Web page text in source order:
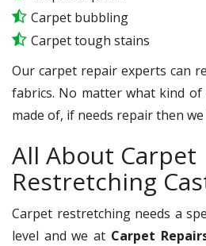
Carpet bubbling
Carpet tough stains
Our carpet repair experts can
fabrics. No matter what kind
made of, if needs repair then
All About Carpet
Restretching
Carpet restretching needs a
level and we at Carpet